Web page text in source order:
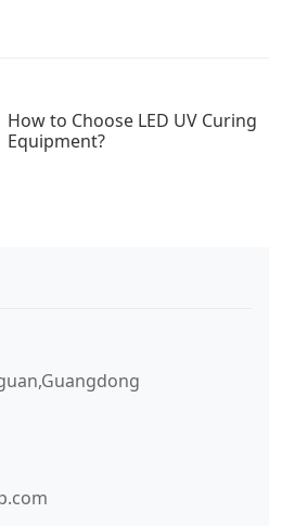
How to Choose LED UV Curing
Equipment?